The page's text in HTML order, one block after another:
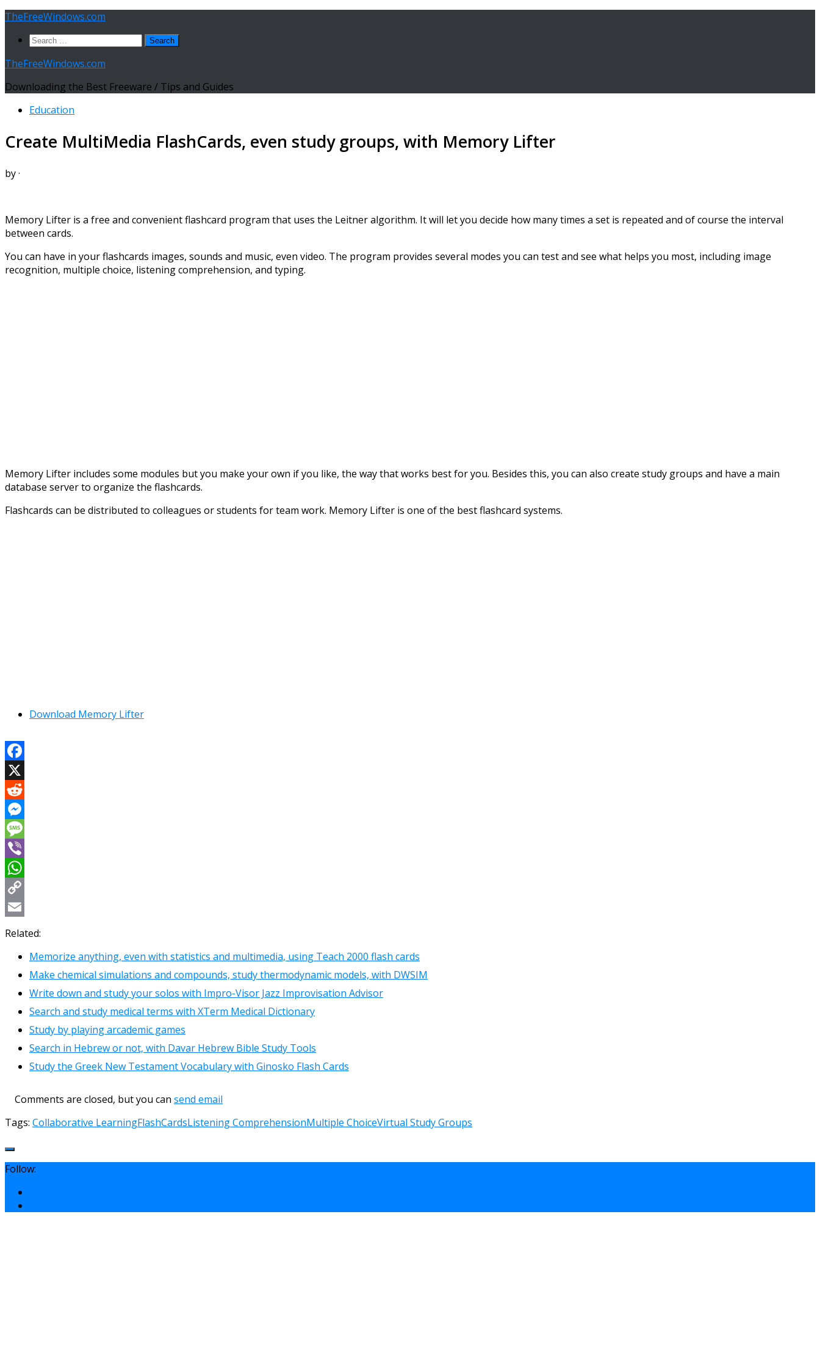
Skip
content
TheFreeWindows.com
Search
TheFreeWindows.com
Downloading the Best Freeware / Tips and Guides
Education
Create MultiMedia FlashCards, even study groups, with Memory Lifter
by·
Memory Lifter is a free and convenient flashcard program that uses the Leitner algorithm. It will let you decide how many times a set is repeated and of course the interval
between cards.
You can have in your flashcards images, sounds and music, even video. The program provides several modes you can test and see what helps you most, including image
recognition, multiple choice, listening comprehension, and typing.
Memory Lifter includes some modules but you make your own if you like, the way that works best for you. Besides this, you can also create study groups and have a main
database server to organize the flashcards.
Flashcards can be distributed to colleagues or students for team work. Memory Lifter is one of the best flashcard systems.
Download Memory Lifter
Facebook
X
Reddit
Messenger
Message
Viber
WhatsApp
Copy
Link
Email
Related:
Memorize anything, even with statistics and multimedia, using Teach 2000 flash cards
Make chemical simulations and compounds, study thermodynamic models, with DWSIM
Write down and study your solos with Impro-Visor Jazz Improvisation Advisor
Search and study medical terms with XTerm Medical Dictionary
Study by playing arcademic games
Search in Hebrew or not, with Davar Hebrew Bible Study Tools
Study the Greek New Testament Vocabulary with Ginosko Flash Cards
Comments are closed, but you can send email
Tags: Collaborative LearningFlashCardsListening ComprehensionMultiple ChoiceVirtual Study Groups
Follow: